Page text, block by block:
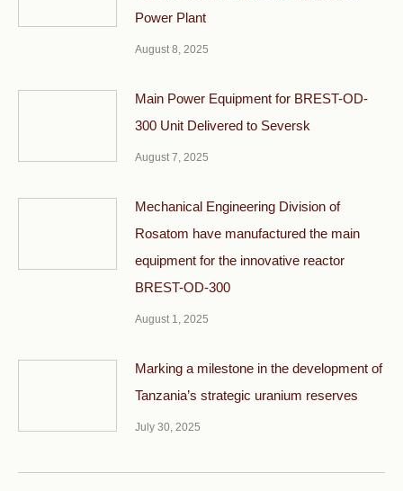
Power Plant
August 8, 2025
Main Power Equipment for BREST-OD-
300 Unit Delivered to Seversk
August 7, 2025
Mechanical Engineering Division of
Rosatom have manufactured the main
equipment for the innovative reactor
BREST-OD-300
August 1, 2025
Marking a milestone in the development of
Tanzania’s strategic uranium reserves
July 30, 2025